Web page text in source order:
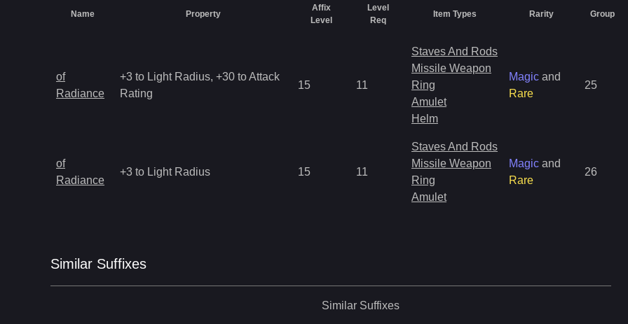
Name Property
Affix
Level
Level
Req
Item Types Rarity Group
of
Radiance
+3 to Light Radius, +30 to Attack
Rating
15 11
Staves And Rods
Missile Weapon
Ring
Amulet
Helm
Magic and
Rare
25
of
Radiance
+3 to Light Radius 15 11
Staves And Rods
Missile Weapon
Ring
Amulet
Magic and
Rare
26
Similar Suffixes
Similar Suffixes